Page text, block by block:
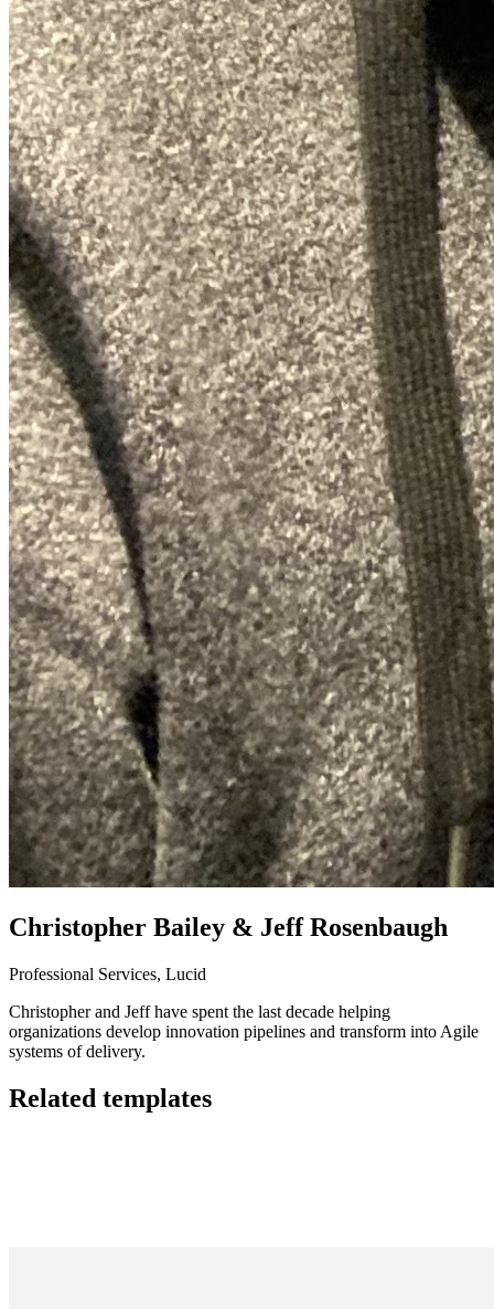
Christopher Bailey & Jeff Rosenbaugh
Professional Services, Lucid
Christopher and Jeff have spent the last decade helping
organizations develop innovation pipelines and transform into Agile
systems of delivery.
Related templates